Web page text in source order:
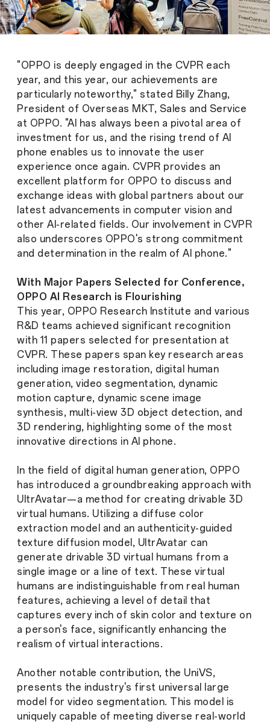
"OPPO is deeply engaged in the CVPR each
year, and this year, our achievements are
particularly noteworthy," stated Billy Zhang,
President of Overseas MKT, Sales and Service
at OPPO. "AI has always been a pivotal area of
investment for us, and the rising trend of AI
phone enables us to innovate the user
experience once again. CVPR provides an
excellent platform for OPPO to discuss and
exchange ideas with global partners about our
latest advancements in computer vision and
other AI-related fields. Our involvement in CVPR
also underscores OPPO's strong commitment
and determination in the realm of AI phone."
With Major Papers Selected for Conference,
OPPO AI Research is Flourishing
This year, OPPO Research Institute and various
R&D teams achieved significant recognition
with 11 papers selected for presentation at
CVPR. These papers span key research areas
including image restoration, digital human
generation, video segmentation, dynamic
motion capture, dynamic scene image
synthesis, multi-view 3D object detection, and
3D rendering, highlighting some of the most
innovative directions in AI phone.
In the field of digital human generation, OPPO
has introduced a groundbreaking approach with
UltrAvatar—a method for creating drivable 3D
virtual humans. Utilizing a diffuse color
extraction model and an authenticity-guided
texture diffusion model, UltrAvatar can
generate drivable 3D virtual humans from a
single image or a line of text. These virtual
humans are indistinguishable from real human
features, achieving a level of detail that
captures every inch of skin color and texture on
a person's face, significantly enhancing the
realism of virtual interactions.
Another notable contribution, the UniVS,
presents the industry's first universal large
model for video segmentation. This model is
uniquely capable of meeting diverse real-world